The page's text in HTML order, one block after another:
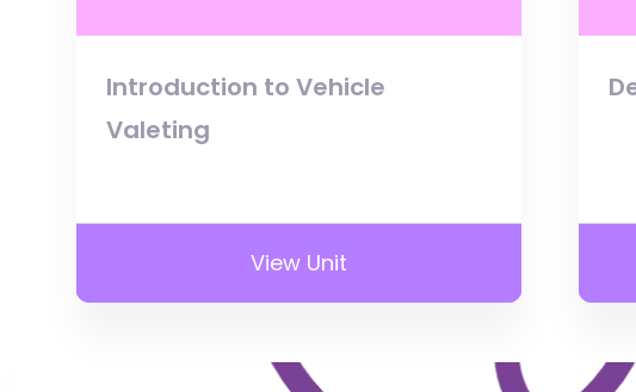
Introduction to Vehicle
Valeting
View Unit